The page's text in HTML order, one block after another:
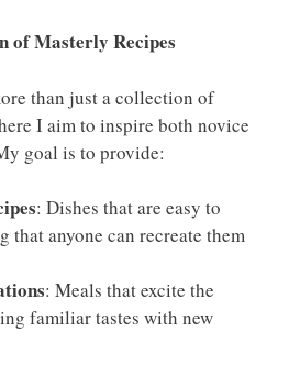
of Masterly Recipes
than just a collection of
I aim to inspire both novice
goal is to provide:
: Dishes that are easy to
that anyone can recreate them
: Meals that excite the
familiar tastes with new